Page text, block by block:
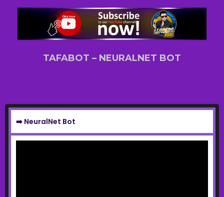
TAFABOT – NEURALNET BOT
➡️ NeuralNet Bot